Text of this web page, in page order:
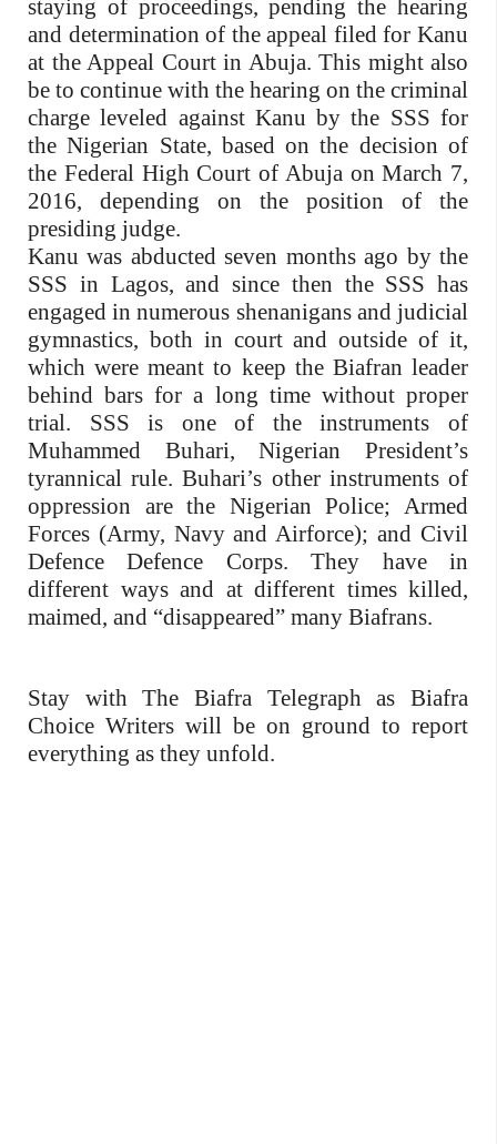
staying of proceedings, pending the hearing
and determination of the appeal filed for Kanu
at the Appeal Court in Abuja. This might also
be to continue with the hearing on the criminal
charge leveled against Kanu by the SSS for
the Nigerian State, based on the decision of
the Federal High Court of Abuja on March 7,
2016, depending on the position of the
presiding judge.
Kanu was abducted seven months ago by the
SSS in Lagos, and since then the SSS has
engaged in numerous shenanigans and judicial
gymnastics, both in court and outside of it,
which were meant to keep the Biafran leader
behind bars for a long time without proper
trial. SSS is one of the instruments of
Muhammed Buhari, Nigerian President’s
tyrannical rule. Buhari’s other instruments of
oppression are the Nigerian Police; Armed
Forces (Army, Navy and Airforce); and Civil
Defence Defence Corps. They have in
different ways and at different times killed,
maimed, and “disappeared” many Biafrans.
Stay with The Biafra Telegraph as Biafra
Choice Writers will be on ground to report
everything as they unfold.